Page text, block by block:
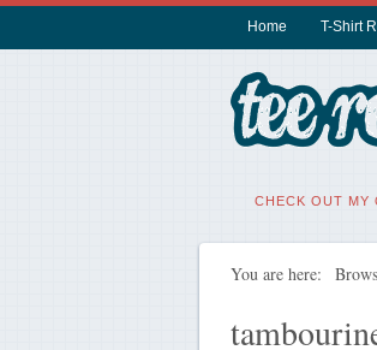
Home T-Shirt
CHECK OUT MY
You are here: